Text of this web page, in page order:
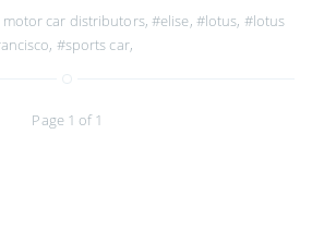
car distributors, #elise, #lotus, #lotus
, #sports car,
Page 1 of 1